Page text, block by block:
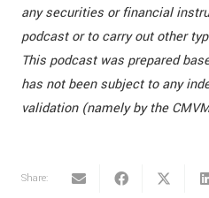
any securities or financial
podcast or to carry out other
This podcast was prepared
has not been subject to any
validation (namely by the
Share: